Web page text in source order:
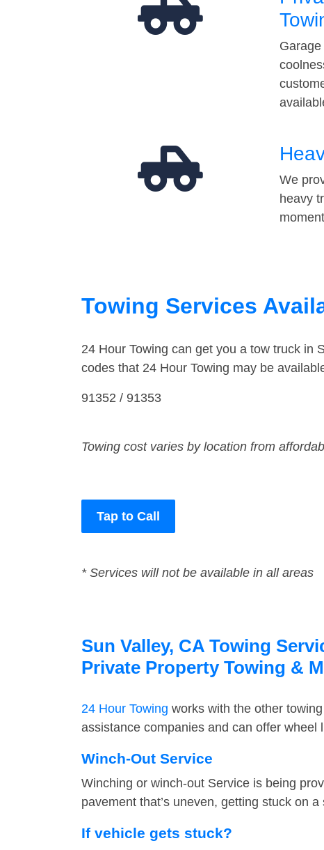
We
heavy
Towing Services
24 Hour Towing can get you a tow truck
codes that 24 Hour Towing may be
91352 / 91353
Towing cost varies by location from
Tap to Call
* Services will not be available in all areas
Sun Valley, CA Towing
Private Property Towing &
24 Hour Towing works with the other
assistance companies and can offer
Winch-Out Service
Winching or winch-out Service is being
pavement that’s uneven, getting stuck on
If vehicle gets stuck?